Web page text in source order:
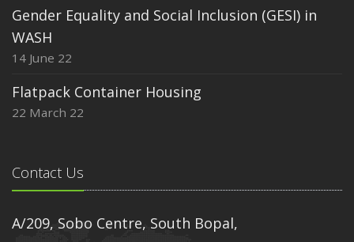
Gender Equality and Social Inclusion (GESI) in
WASH
14 June 22
Flatpack Container Housing
22 March 22
Contact Us
A/209, Sobo Centre, South Bopal,